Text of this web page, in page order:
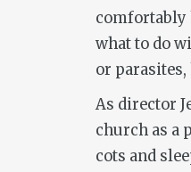
comfortably
what to do
or parasites,
As director
church as a
cots and